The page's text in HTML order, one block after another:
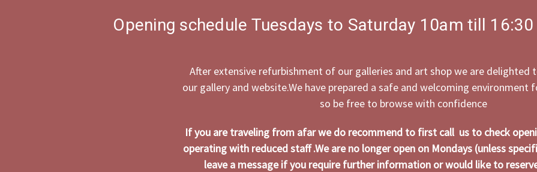
Opening schedule Tuesdays to Saturday 10am till
After extensive refurbishment of our galleries and art shop we are delighted
our gallery and website.We have prepared a safe and welcoming environment
so be free to browse with confidence
If you are traveling from afar we do recommend to first call us to check
operating with reduced staff .We are no longer open on Mondays (unless
leave a message if you require further information or would like to